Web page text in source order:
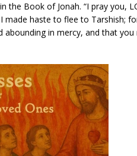
the Book of Jonah. “I pray you,
made haste to flee to Tarshish;
in mercy, and that you